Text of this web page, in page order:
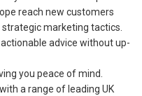
reach new customers
marketing tactics.
advice without up-
you peace of mind.
a range of leading UK